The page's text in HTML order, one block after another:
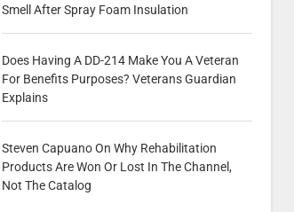
Smell After Spray Foam Insulation
Does Having A DD-214 Make You A Veteran
For Benefits Purposes? Veterans Guardian
Explains
Steven Capuano On Why Rehabilitation
Products Are Won Or Lost In The Channel,
Not The Catalog